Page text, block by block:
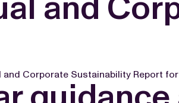
and Corporate Sustainability Report